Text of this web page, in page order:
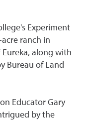
Experiment
ranch in
along with
Bureau of Land
Educator Gary
by the